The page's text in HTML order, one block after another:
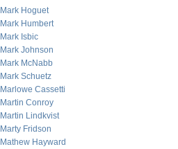
Mark Hoguet
Mark Humbert
Mark Isbic
Mark Johnson
Mark McNabb
Mark Schuetz
Marlowe Cassetti
Martin Conroy
Martin Lindkvist
Marty Fridson
Mathew Hayward